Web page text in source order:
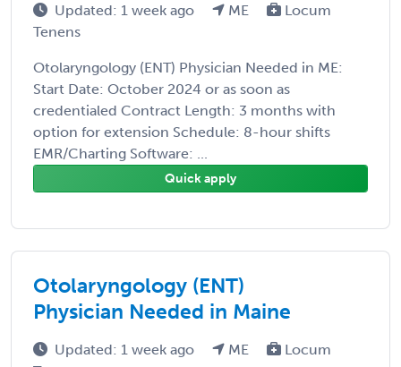
Updated: 1 week ago ME
Locum
Tenens
Otolaryngology (ENT) Physician Needed in ME:
Start Date: October 2024 or as soon as
credentialed Contract Length: 3 months with
option for extension Schedule: 8-hour shifts
EMR/Charting Software: ...
Quick apply
Otolaryngology (ENT)
Physician Needed in Maine
Updated: 1 week ago ME
Locum